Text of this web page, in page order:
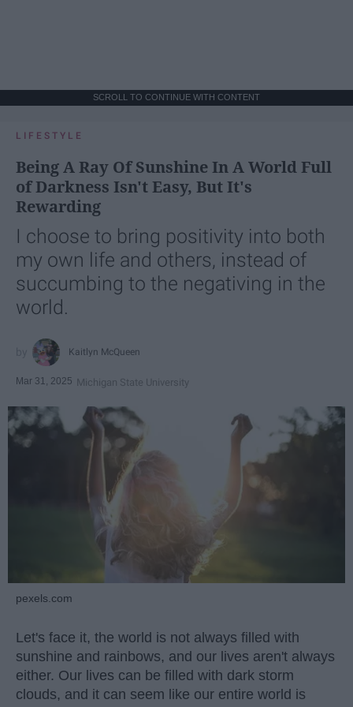
SCROLL TO CONTINUE WITH CONTENT
LIFESTYLE
Being A Ray Of Sunshine In A World Full
of Darkness Isn't Easy, But It's
Rewarding
I choose to bring positivity into both
my own life and others, instead of
succumbing to the negativing in the
world.
Kaitlyn McQueen
Mar 31, 2025 Michigan State University
pexels.com
Let's face it, the world is not always filled with
sunshine and rainbows, and our lives aren't always
either. Our lives can be filled with dark storm
clouds, and it can seem like our entire world is